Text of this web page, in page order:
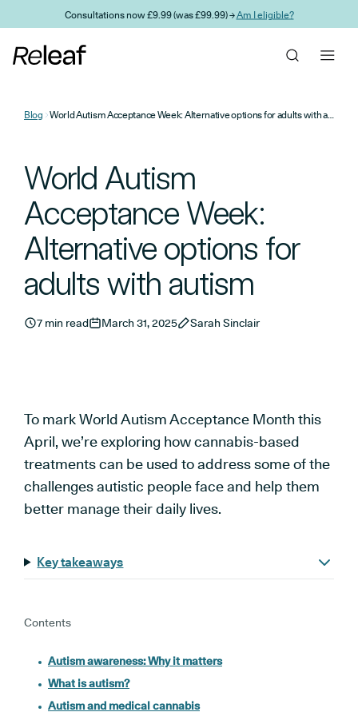
Skip to main contentConsultations now £9.99 (was £99.99) →Am I eligible?
Blog World Autism Acceptance Week: Alternative options for adults with autism
World Autism
Acceptance Week:
Alternative options for
adults with autism
7 min read March 31, 2025 Sarah Sinclair
To mark World Autism Acceptance Month this
April, we’re exploring how cannabis-based
treatments can be used to address some of the
challenges autistic people face and help them
better manage their daily lives.
Key takeaways
Contents
Autism awareness: Why it matters
What is autism?
Autism and medical cannabis